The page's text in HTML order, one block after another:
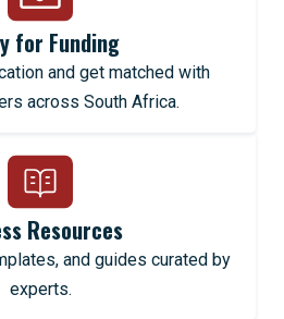
for Funding
and get matched with
across South Africa.
Resources
and guides curated by
experts.